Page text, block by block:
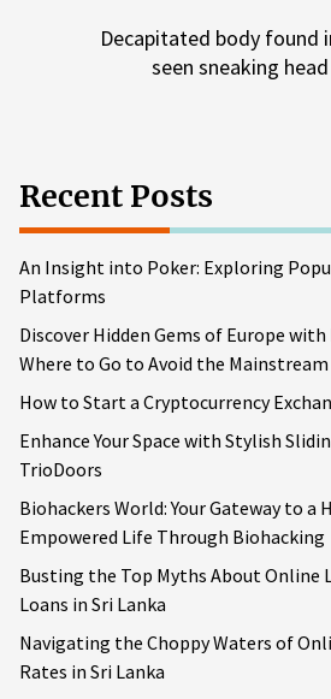
Decapitated body found
seen sneaking
Recent Posts
An Insight into Poker: Exploring
Platforms
Discover Hidden Gems of Europe
Where to Go to Avoid the Mainstream
How to Start a Cryptocurrency
Enhance Your Space with Stylish
TrioDoors
Biohackers World: Your Gateway to a
Empowered Life Through Biohacking
Busting the Top Myths About Online
Loans in Sri Lanka
Navigating the Choppy Waters of
Rates in Sri Lanka